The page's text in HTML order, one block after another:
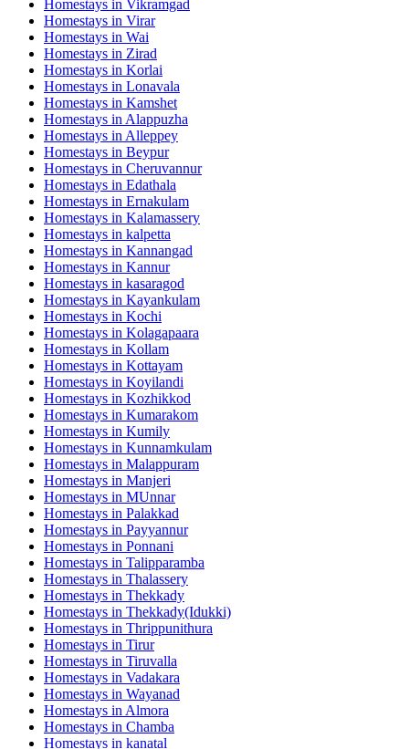
Homestays in Vikramgad
Homestays in Virar
Homestays in Wai
Homestays in Zirad
Homestays in Korlai
Homestays in Lonavala
Homestays in Kamshet
Homestays in Alappuzha
Homestays in Alleppey
Homestays in Beypur
Homestays in Cheruvannur
Homestays in Edathala
Homestays in Ernakulam
Homestays in Kalamassery
Homestays in kalpetta
Homestays in Kannangad
Homestays in Kannur
Homestays in kasaragod
Homestays in Kayankulam
Homestays in Kochi
Homestays in Kolagapaara
Homestays in Kollam
Homestays in Kottayam
Homestays in Koyilandi
Homestays in Kozhikkod
Homestays in Kumarakom
Homestays in Kumily
Homestays in Kunnamkulam
Homestays in Malappuram
Homestays in Manjeri
Homestays in MUnnar
Homestays in Palakkad
Homestays in Payyannur
Homestays in Ponnani
Homestays in Talipparamba
Homestays in Thalassery
Homestays in Thekkady
Homestays in Thekkady(Idukki)
Homestays in Thrippunithura
Homestays in Tirur
Homestays in Tiruvalla
Homestays in Vadakara
Homestays in Wayanad
Homestays in Almora
Homestays in Chamba
Homestays in kanatal